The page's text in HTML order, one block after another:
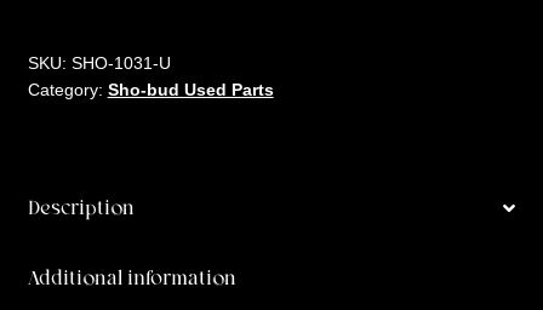
quantity
SKU: SHO-1031-U
Category: Sho-bud Used Parts
Description
Additional information